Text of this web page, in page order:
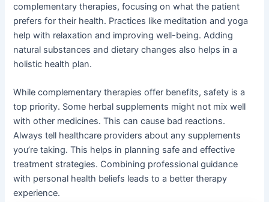
complementary therapies, focusing on what the patient
prefers for their health. Practices like meditation and yoga
help with relaxation and improving well-being. Adding
natural substances and dietary changes also helps in a
holistic health plan.
While complementary therapies offer benefits, safety is a
top priority. Some herbal supplements might not mix well
with other medicines. This can cause bad reactions.
Always tell healthcare providers about any supplements
you’re taking. This helps in planning safe and effective
treatment strategies. Combining professional guidance
with personal health beliefs leads to a better therapy
experience.